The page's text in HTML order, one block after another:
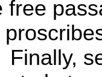
free